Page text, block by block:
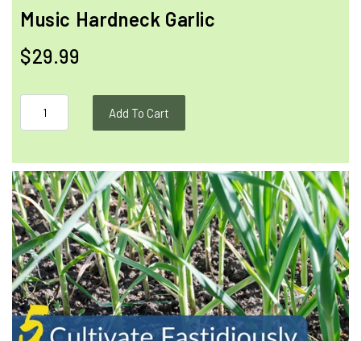
Music Hardneck Garlic
$29.99
Add To Cart